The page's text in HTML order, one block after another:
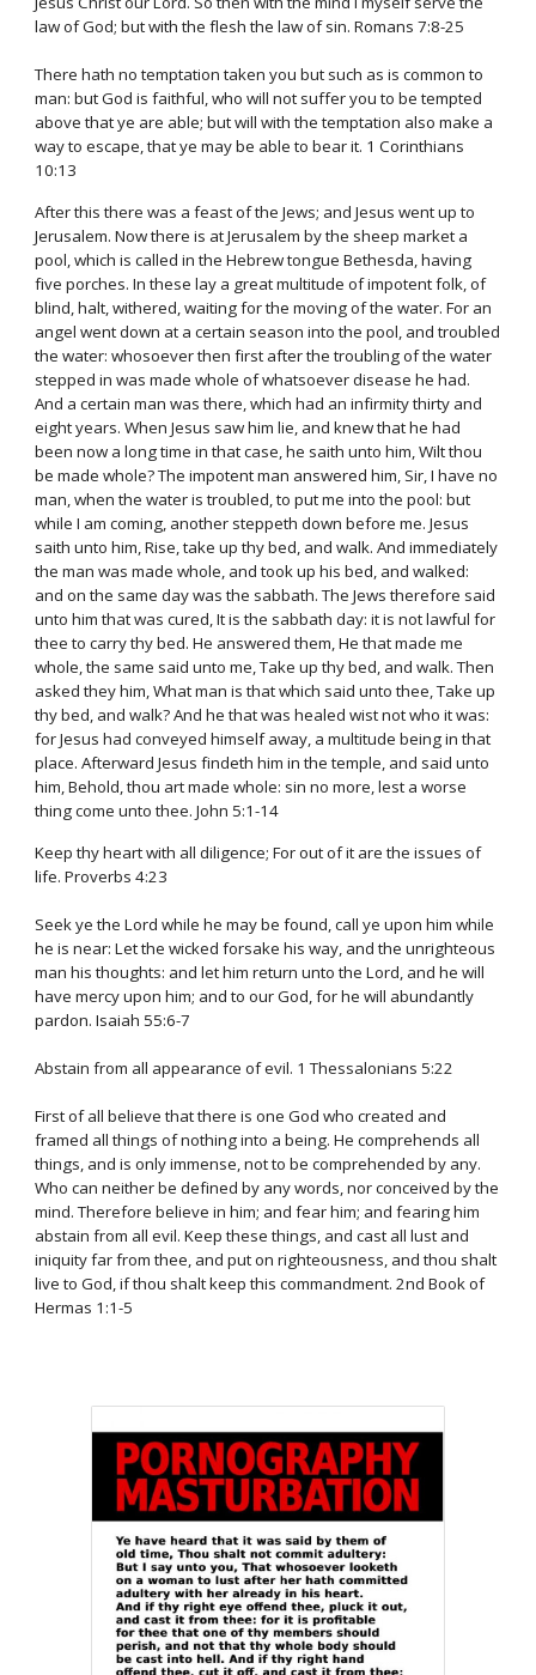
law of God; but with the flesh the law of sin. Romans 7:8-25
There hath no temptation taken you but such as is common to
man: but God is faithful, who will not suffer you to be tempted
above that ye are able; but will with the temptation also make a
way to escape, that ye may be able to bear it. 1 Corinthians
10:13
After this there was a feast of the Jews; and Jesus went up to
Jerusalem. Now there is at Jerusalem by the sheep market a
pool, which is called in the Hebrew tongue Bethesda, having
five porches. In these lay a great multitude of impotent folk, of
blind, halt, withered, waiting for the moving of the water. For an
angel went down at a certain season into the pool, and troubled
the water: whosoever then first after the troubling of the water
stepped in was made whole of whatsoever disease he had.
And a certain man was there, which had an infirmity thirty and
eight years. When Jesus saw him lie, and knew that he had
been now a long time in that case, he saith unto him, Wilt thou
be made whole? The impotent man answered him, Sir, I have no
man, when the water is troubled, to put me into the pool: but
while I am coming, another steppeth down before me. Jesus
saith unto him, Rise, take up thy bed, and walk. And immediately
the man was made whole, and took up his bed, and walked:
and on the same day was the sabbath. The Jews therefore said
unto him that was cured, It is the sabbath day: it is not lawful for
thee to carry thy bed. He answered them, He that made me
whole, the same said unto me, Take up thy bed, and walk. Then
asked they him, What man is that which said unto thee, Take up
thy bed, and walk? And he that was healed wist not who it was:
for Jesus had conveyed himself away, a multitude being in that
place. Afterward Jesus findeth him in the temple, and said unto
him, Behold, thou art made whole: sin no more, lest a worse
thing come unto thee. John 5:1-14
Keep thy heart with all diligence; For out of it are the issues of
life. Proverbs 4:23
Seek ye the Lord while he may be found, call ye upon him while
he is near: Let the wicked forsake his way, and the unrighteous
man his thoughts: and let him return unto the Lord, and he will
have mercy upon him; and to our God, for he will abundantly
pardon. Isaiah 55:6-7
Abstain from all appearance of evil. 1 Thessalonians 5:22
First of all believe that there is one God who created and
framed all things of nothing into a being. He comprehends all
things, and is only immense, not to be comprehended by any.
Who can neither be defined by any words, nor conceived by the
mind. Therefore believe in him; and fear him; and fearing him
abstain from all evil. Keep these things, and cast all lust and
iniquity far from thee, and put on righteousness, and thou shalt
live to God, if thou shalt keep this commandment. 2nd Book of
Hermas 1:1-5